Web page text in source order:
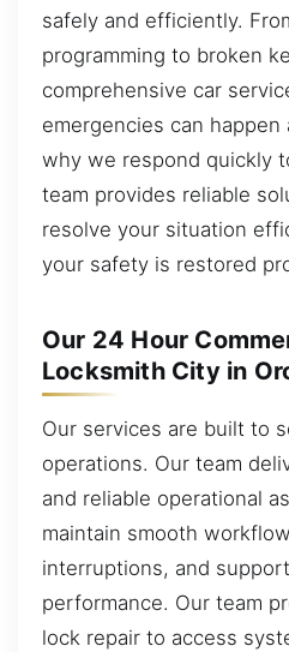
safely and efficiently.
programming to broken
comprehensive car
emergencies can
why we respond quickly
team provides reliable
resolve your situation
your safety is restored
Our 24 Hour
Locksmith City in
Our services are built to
operations. Our team
and reliable operational
maintain smooth
interruptions, and
performance. Our team
lock repair to access